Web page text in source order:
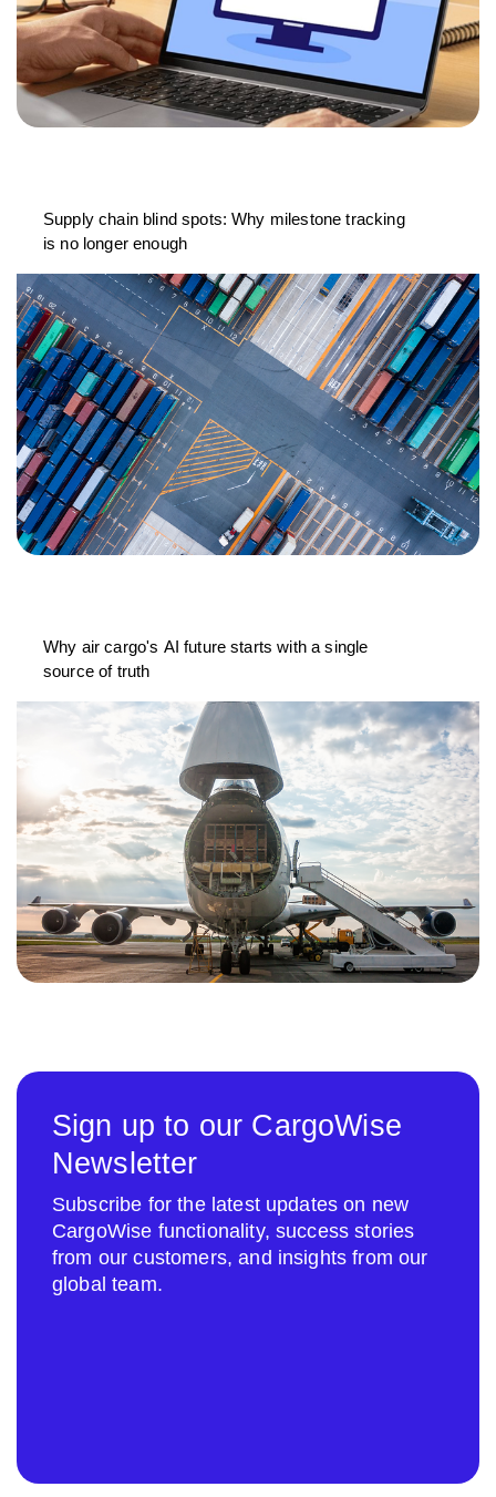
Supply chain blind spots: Why milestone tracking
is no longer enough
Why air cargo's AI future starts with a single
source of truth
Sign up to our CargoWise
Newsletter
Subscribe for the latest updates on new
CargoWise functionality, success stories
from our customers, and insights from our
global team.